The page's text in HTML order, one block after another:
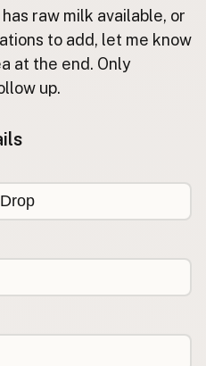
RAWMI Laws
raw milk available, or
to add, let me know
at the end. Only
up.